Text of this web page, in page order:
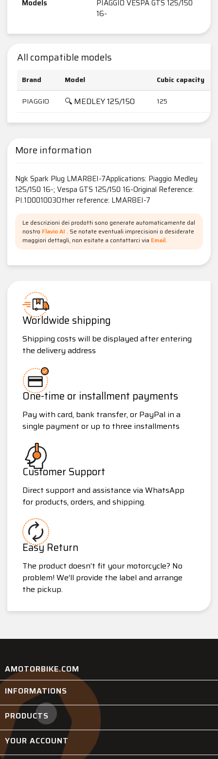
Models
PIAGGIO VESPA GTS 125/150
16-
All compatible models
Brand Model
Cubic capacity
PIAGGIO
🔍 MEDLEY 125/150 125
More information
Ngk Spark Plug LMAR8EI-7Applications: Piaggio Medley
125/150 16-; Vespa GTS 125/150 16-Original Reference:
PI.1D001003Other reference: LMAR8EI-7
Le descrizioni dei prodotti sono generate automaticamente dal
nostro Flavio AI . Se notate eventuali imprecisioni o desiderate
maggiori dettagli, non esitate a contattarci via Email.
Worldwide shipping
Shipping costs will be displayed after entering
the delivery address
One-time or installment payments
Pay with card, bank transfer, or PayPal in a
single payment or up to three installments
Customer Support
Direct support and assistance via WhatsApp
for products, orders, and shipping.
Easy Return
The product doesn’t fit your motorcycle? No
problem! We’ll provide the label and arrange
the pickup.
AMOTORBIKE.COM
INFORMATIONS
PRODUCTS
YOUR ACCOUNT